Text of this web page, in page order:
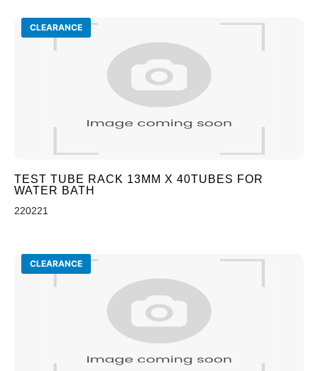
CLEARANCE
TEST TUBE RACK 13MM X 40TUBES FOR
WATER BATH
220221
CLEARANCE